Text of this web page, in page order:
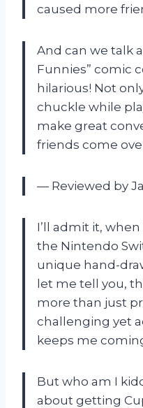
caused more
And can we talk
Funnies” comic
hilarious! Not
chuckle while
make great
friends come
— Reviewed by
I’ll admit it,
the Nintendo
unique hand-
let me tell you,
more than just
challenging yet
keeps me
But who am I
about getting